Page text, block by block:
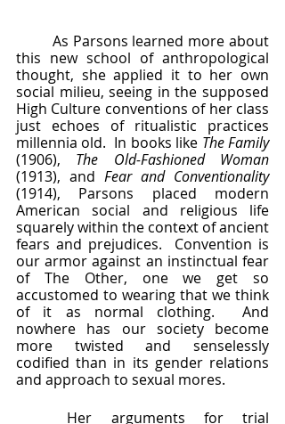
this new school of anthropological
thought, she applied it to her own
social milieu, seeing in the supposed
High Culture conventions of her class
just echoes of ritualistic practices
millennia old.  In books like The Family
(1906),
(1913), and
Fear and Conventionality
(1914), Parsons placed modern
American social and religious life
squarely within the context of ancient
fears and prejudices.  Convention is
our armor against an instinctual fear
of The Other, one we get so
accustomed to wearing that we think
of it as normal clothing.  And
nowhere has our society become
more twisted and senselessly
codified than in its gender relations
and approach to sexual mores.